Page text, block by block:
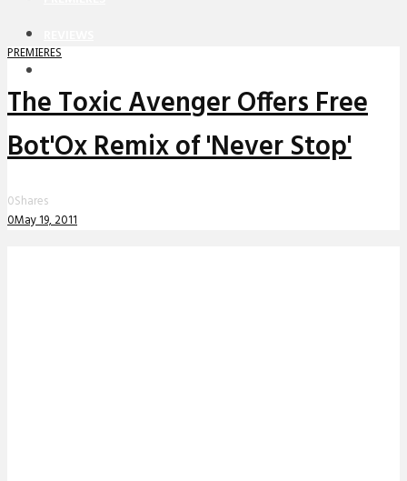
PREMIERES
The Toxic Avenger Offers Free
Bot'Ox Remix of 'Never Stop'
0Shares
0May 19, 2011